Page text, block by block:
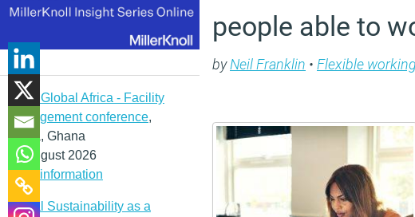
IFMA Global Africa - Facility
management conference,
Accra, Ghana
12 August 2026
More information
Social Sustainability as a
people able to
byNeil Franklin • Flexible working